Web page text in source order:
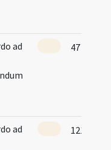
ad
47 (21r)
ad
121 (59r)